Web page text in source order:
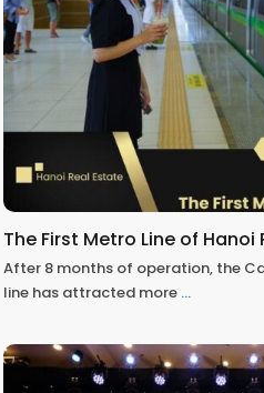
The First Metro Line of Hanoi
After 8 months of operation, the
line has attracted more ...